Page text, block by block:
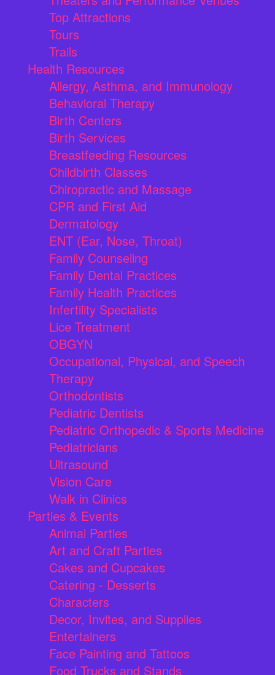
Top Attractions
Tours
Trails
Health Resources
Allergy, Asthma, and Immunology
Behavioral Therapy
Birth Centers
Birth Services
Breastfeeding Resources
Childbirth Classes
Chiropractic and Massage
CPR and First Aid
Dermatology
ENT (Ear, Nose, Throat)
Family Counseling
Family Dental Practices
Family Health Practices
Infertility Specialists
Lice Treatment
OBGYN
Occupational, Physical, and Speech
Therapy
Orthodontists
Pediatric Dentists
Pediatric Orthopedic & Sports Medicine
Pediatricians
Ultrasound
Vision Care
Walk in Clinics
Parties & Events
Animal Parties
Art and Craft Parties
Cakes and Cupcakes
Catering - Desserts
Characters
Decor, Invites, and Supplies
Entertainers
Face Painting and Tattoos
Food Trucks and Stands